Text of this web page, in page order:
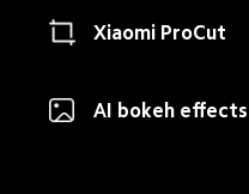
Xiaomi ProCut
AI bokeh effects